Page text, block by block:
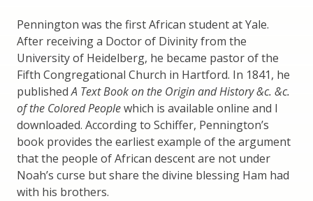
Pennington was the first African student at Yale.
After receiving a Doctor of Divinity from the
University of Heidelberg, he became pastor of the
Fifth Congregational Church in Hartford. In 1841, he
publishedA Text Book on the Origin and History &c. &c.
of the Colored Peoplewhich is available online and I
downloaded. According to Schiffer, Pennington’s
book provides the earliest example of the argument
that the people of African descent are not under
Noah’s curse but share the divine blessing Ham had
with his brothers.